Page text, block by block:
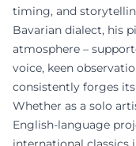
timing, and
Bavarian dialect, his
atmosphere –
voice, keen
consistently forges
Whether as a solo
English-language